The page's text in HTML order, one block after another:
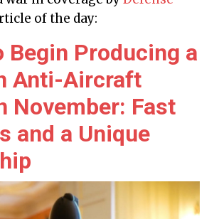
of the day:
Begin Producing a
Anti-Aircraft
November: Fast
and a Unique